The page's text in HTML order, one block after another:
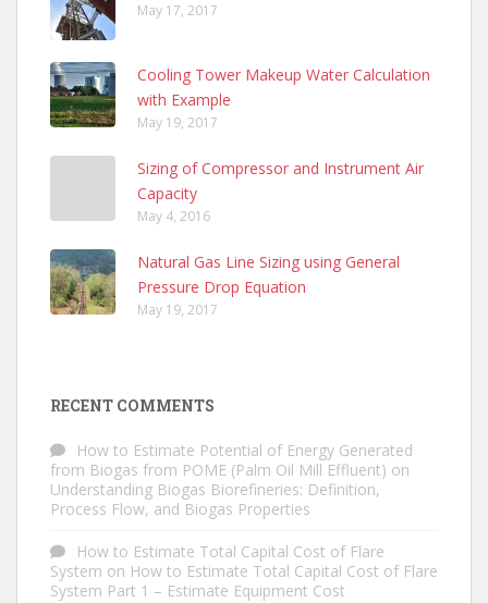
May 17, 2017
Cooling Tower Makeup Water Calculation
with Example
May 19, 2017
Sizing of Compressor and Instrument Air
Capacity
May 4, 2016
Natural Gas Line Sizing using General
Pressure Drop Equation
May 19, 2017
RECENT COMMENTS
How to Estimate Potential of Energy Generated
from Biogas from POME (Palm Oil Mill Effluent) on
Understanding Biogas Biorefineries: Definition,
Process Flow, and Biogas Properties
How to Estimate Total Capital Cost of Flare
System on How to Estimate Total Capital Cost of Flare
System Part 1 – Estimate Equipment Cost